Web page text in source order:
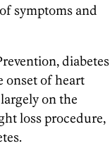
symptoms and
diabetes
onset of heart
on the
loss procedure,